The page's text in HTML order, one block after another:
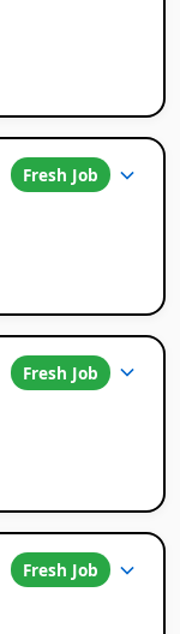
Fresh Job
Fresh Job
Fresh Job